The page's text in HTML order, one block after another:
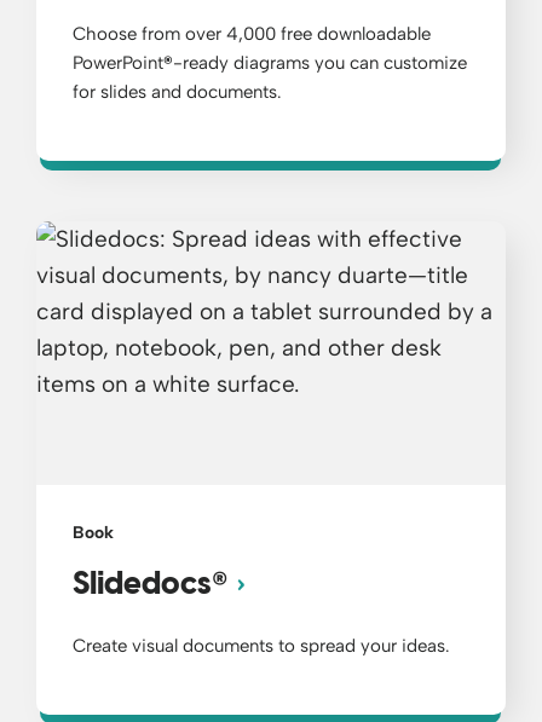
Choose from over 4,000 free downloadable
PowerPoint®-ready diagrams you can customize
for slides and documents.
Book
Slidedocs®
Create visual documents to spread your ideas.